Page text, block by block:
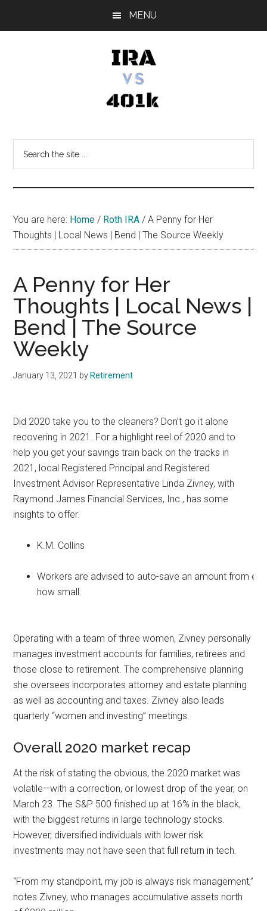
MENU
vs
401k
You are here: Home / Roth IRA / A Penny for Her
Thoughts | Local News | Bend | The Source Weekly
A Penny for Her
Thoughts | Local News |
Bend | The Source
Weekly
January 13, 2021 by Retirement
Did 2020 take you to the cleaners? Don’t go it alone
recovering in 2021. For a highlight reel of 2020 and to
help you get your savings train back on the tracks in
2021, local Registered Principal and Registered
Investment Advisor Representative Linda Zivney, with
Raymond James Financial Services, Inc., has some
insights to offer.
K.M. Collins
Workers are advised to auto-save an amount from
how small.
Operating with a team of three women, Zivney personally
manages investment accounts for families, retirees and
those close to retirement. The comprehensive planning
she oversees incorporates attorney and estate planning
as well as accounting and taxes. Zivney also leads
quarterly “women and investing” meetings.
Overall 2020 market recap
At the risk of stating the obvious, the 2020 market was
volatile—with a correction, or lowest drop of the year, on
March 23. The S&P 500 finished up at 16% in the black,
with the biggest returns in large technology stocks.
However, diversified individuals with lower risk
investments may not have seen that full return in tech.
“From my standpoint, my job is always risk management,”
notes Zivney, who manages accumulative assets north